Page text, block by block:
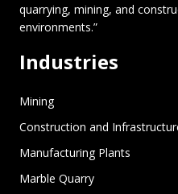
quarrying, mining, and
environments.”
Industries
Mining
Construction and
Manufacturing Plants
Marble Quarry